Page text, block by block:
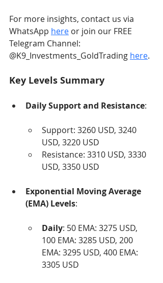
For more insights, contact us via
WhatsApp here or join our FREE
Telegram Channel:
@K9_Investments_GoldTrading here.
Key Levels Summary
Daily Support and Resistance:
Support: 3260 USD, 3240
USD, 3220 USD
Resistance: 3310 USD, 3330
USD, 3350 USD
Exponential Moving Average
(EMA) Levels:
Daily: 50 EMA: 3275 USD,
100 EMA: 3285 USD, 200
EMA: 3295 USD, 400 EMA:
3305 USD